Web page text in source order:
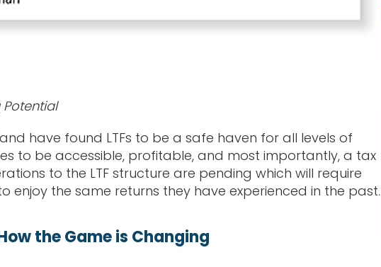
Potential
have found LTFs to be a safe haven for all levels of
to be accessible, profitable, and most importantly, a tax
to the LTF structure are pending which will require
enjoy the same returns they have experienced in the past.
the Game is Changing